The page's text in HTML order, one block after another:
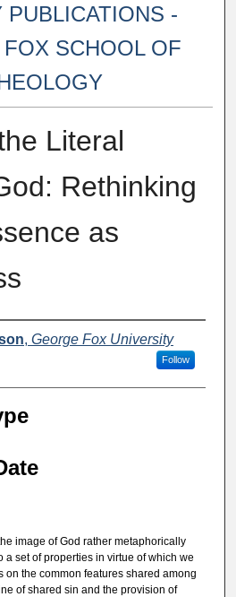
PUBLICATIONS -
SCHOOL OF
Literal
Rethinking
as
, George Fox University
Follow
image of God rather metaphorically
a set of properties in virtue of which we
on the common features shared among
of shared sin and the provision of